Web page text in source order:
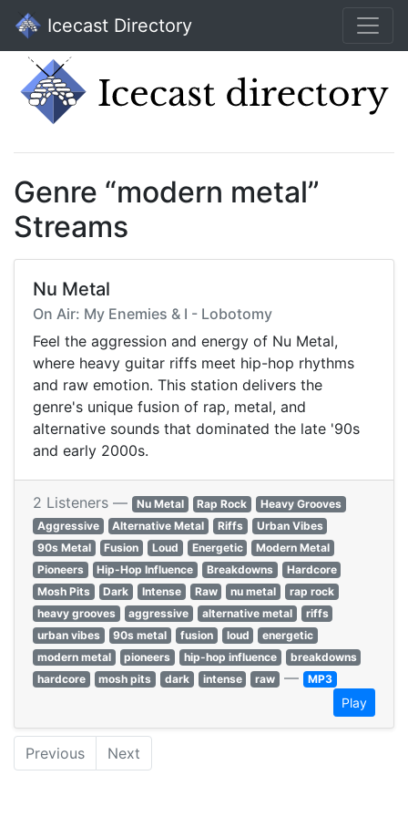
Icecast Directory
Genre “modern metal”
Streams
Nu Metal
On Air: My Enemies & I - Lobotomy
Feel the aggression and energy of Nu Metal,
where heavy guitar riffs meet hip-hop rhythms
and raw emotion. This station delivers the
genre's unique fusion of rap, metal, and
alternative sounds that dominated the late '90s
and early 2000s.
2 Listeners — Nu Metal Rap Rock
Heavy Grooves
Aggressive
Alternative Metal Riffs
Urban Vibes
90s Metal
Fusion Loud Energetic
Modern Metal
Pioneers
Hip-Hop Influence Breakdowns
Hardcore
Mosh Pits
Dark Intense Raw nu metal
rap rock
heavy grooves
aggressive alternative metal
riffs
urban vibes
90s metal fusion loud
energetic
modern metal
pioneers hip-hop influence
breakdowns
hardcore
mosh pits dark intense raw — MP3
Play
Previous Next